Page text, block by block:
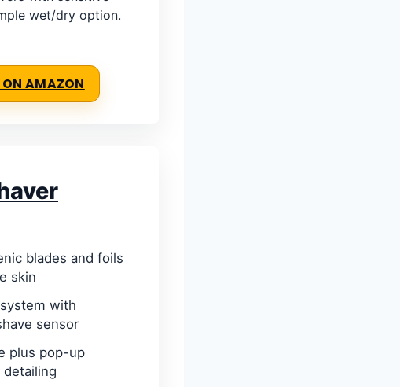
wet/dry option.
ON AMAZON
blades and foils
skin
with
sensor
plus pop-up